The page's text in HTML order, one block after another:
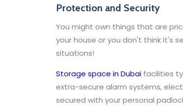
Protection and Security
You might own things that are
your house or you don't think it's
situations!
Storage space in Dubai facilities
extra-secure alarm systems,
secured with your personal